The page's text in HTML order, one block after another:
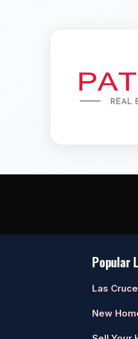
Popular
Las
New